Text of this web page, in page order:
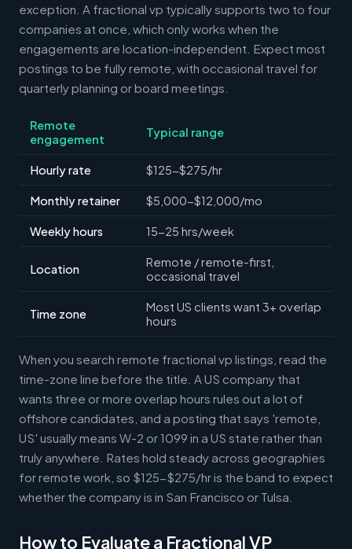
exception. A fractional vp typically supports two to four
companies at once, which only works when the
engagements are location-independent. Expect most
postings to be fully remote, with occasional travel for
quarterly planning or board meetings.
Remote
engagement
Typical range
Hourly rate $125-$275/hr
Monthly retainer $5,000-$12,000/mo
Weekly hours 15-25 hrs/week
Location
Remote / remote-first,
occasional travel
Time zone
Most US clients want 3+ overlap
hours
When you search remote fractional vp listings, read the
time-zone line before the title. A US company that
wants three or more overlap hours rules out a lot of
offshore candidates, and a posting that says 'remote,
US' usually means W-2 or 1099 in a US state rather than
truly anywhere. Rates hold steady across geographies
for remote work, so $125-$275/hr is the band to expect
whether the company is in San Francisco or Tulsa.
How to Evaluate a Fractional VP